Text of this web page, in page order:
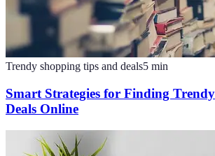
Trendy shopping tips and deals5 min
Smart Strategies for Finding
Deals Online